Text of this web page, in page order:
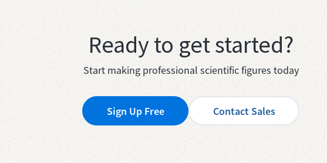
Ready to get started?
Start making professional scientific figures today
Sign Up Free Contact Sales